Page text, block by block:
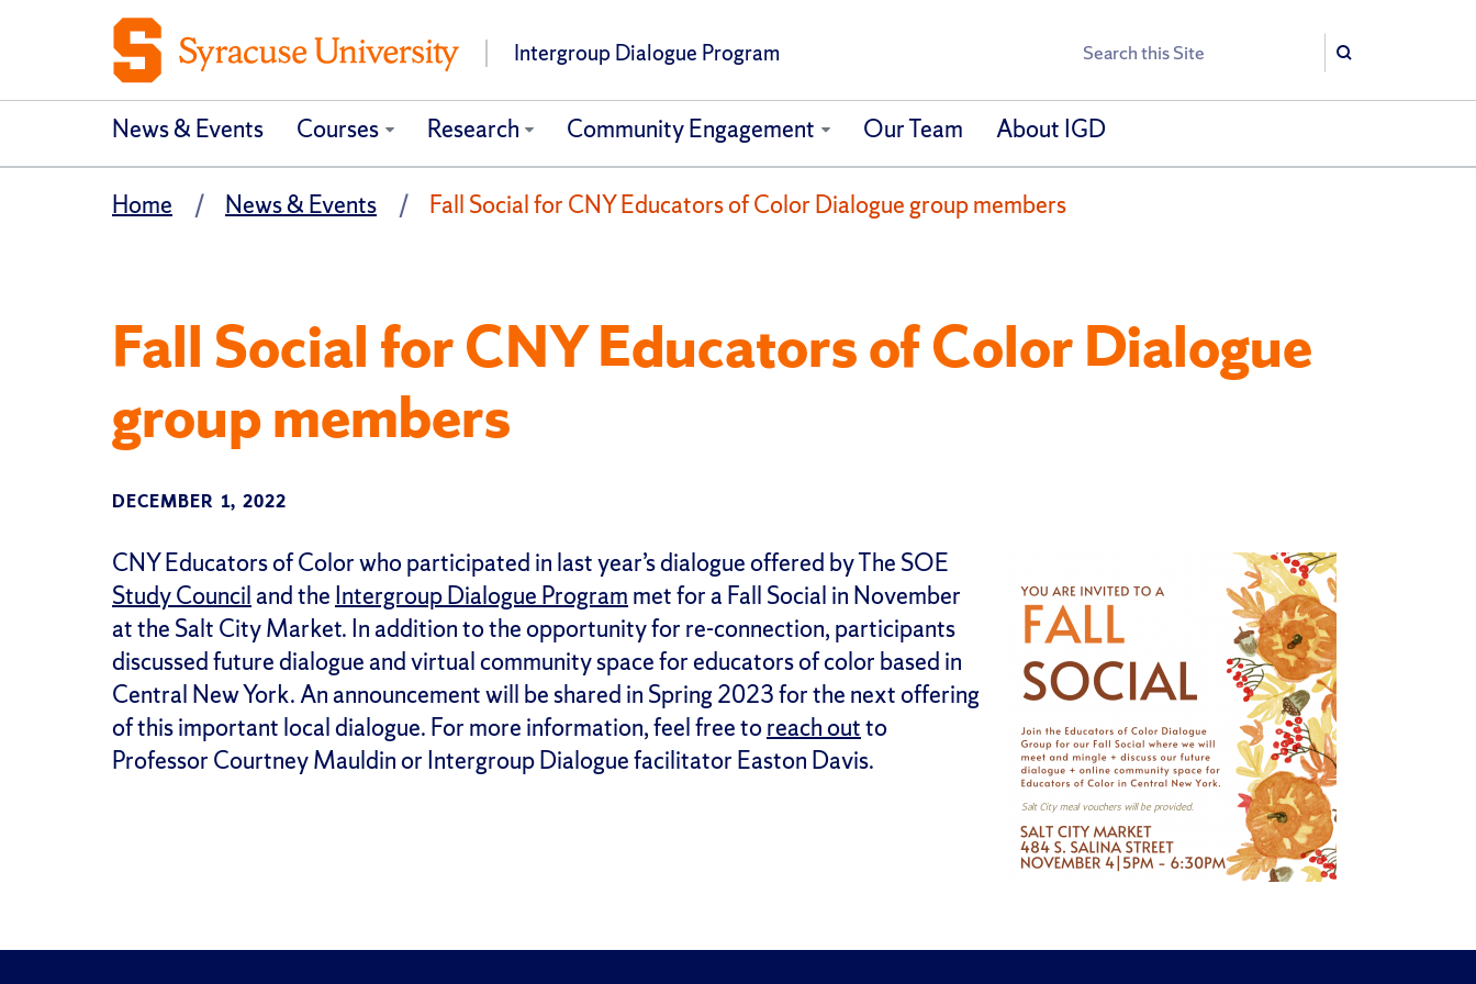
Intergroup Dialogue Program Search
Search
News & Events Courses Research Community Engagement Our Team About IGD
Home News & Events Fall Social for CNY Educators of Color Dialogue group members
Fall Social for CNY Educators of Color Dialogue
group members
DECEMBER 1, 2022
CNY Educators of Color who participated in last year’s dialogue offered by The SOE
Study Counciland the Intergroup Dialogue Program met for a Fall Social in November
at the Salt City Market. In addition to the opportunity for re-connection, participants
discussed future dialogue and virtual community space for educators of color based in
Central New York. An announcement will be shared in Spring 2023 for the next offering
of this important local dialogue. For more information, feel free toreach outto
Professor Courtney Mauldin or Intergroup Dialogue facilitator Easton Davis.